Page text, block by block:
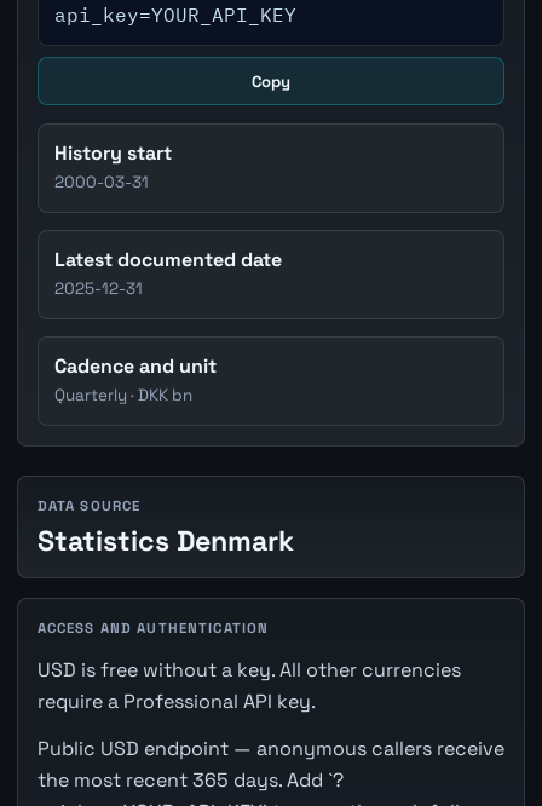
api_key=YOUR_API_KEY
Copy
History start
2000-03-31
Latest documented date
2025-12-31
Cadence and unit
Quarterly · DKK bn
DATA SOURCE
Statistics Denmark
ACCESS AND AUTHENTICATION
USD is free without a key. All other currencies
require a Professional API key.
Public USD endpoint — anonymous callers receive
the most recent 365 days. Add `?